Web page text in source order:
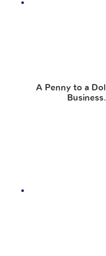
A Penny to a